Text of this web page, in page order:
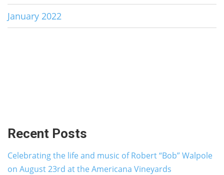
January 2022
Recent Posts
Celebrating the life and music of Robert “Bob” Walpole
on August 23rd at the Americana Vineyards